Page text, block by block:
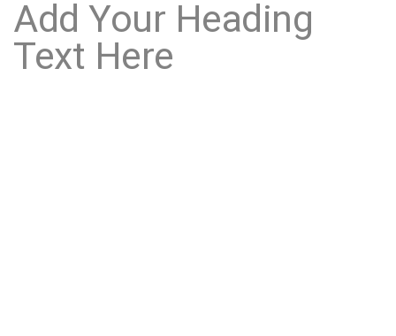
Add Your Heading
Text Here